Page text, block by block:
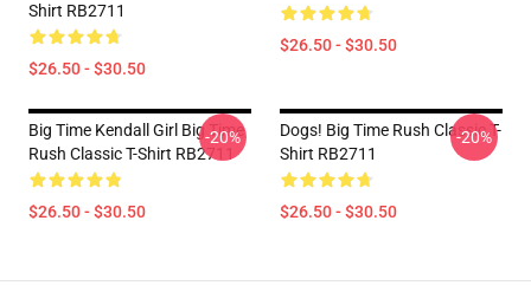
Shirt RB2711
$26.50 - $30.50
$26.50 - $30.50
Big Time Kendall Girl Big Time
Rush Classic T-Shirt RB2711
$26.50 - $30.50
-20%
Dogs! Big Time Rush Classic T-
Shirt RB2711
$26.50 - $30.50
-20%